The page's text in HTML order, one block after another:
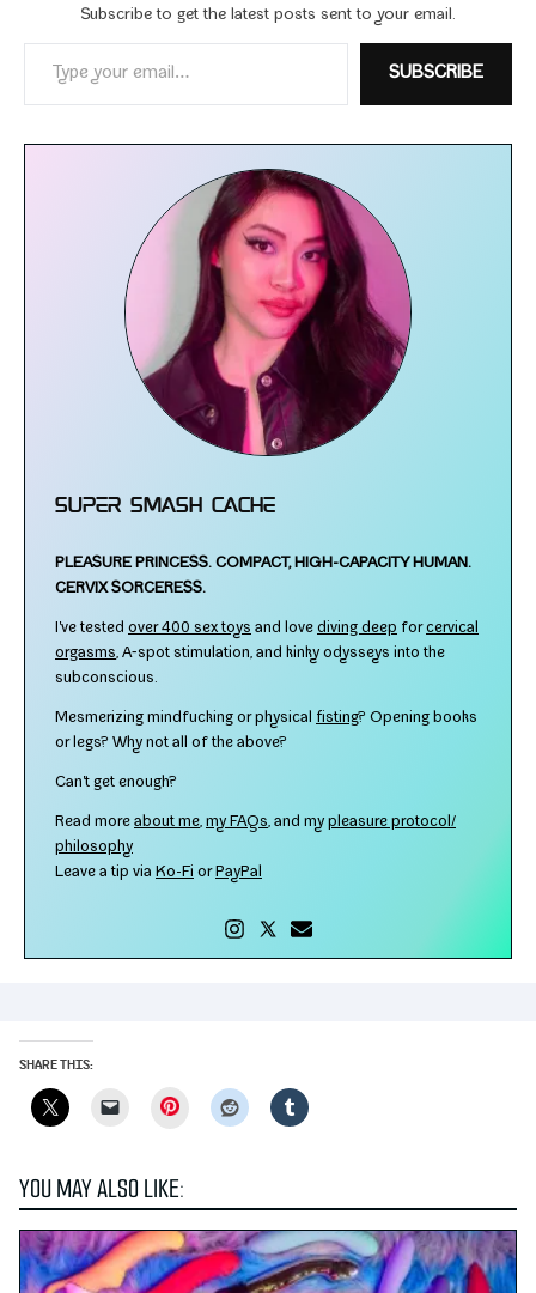
Subscribe to get the lat­est posts sent to your email.
Type your email…
SUBSCRIBE
Super Smash Cache
PLEASURE PRINCESS. COMPACT, HIGH-​CAPACITY HUMAN.
CERVIX SORCERESS.
I've test­ed over 400 sex toys and love div­ing deep forcer­vi­cal
orgasms, A‑spot stim­u­la­tion, and kinky odysseys into the
subconscious.
Mesmerizing mind­fuck­ing or phys­i­cal fist­ing? Opening books
or legs? Why not all of the above?
Can't get enough?
Read more about me, my FAQs, and my plea­sure protocol/​
philosophy
Leave a tip via Ko-​Fi orPayPal
SHARE THIS:
Pinterest
YOU MAY ALSO LIKE: